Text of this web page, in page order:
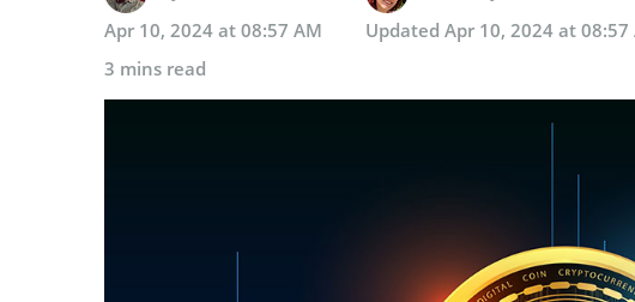
Apr 10, 2024 at 08:57 AM
Updated Apr 10, 2024 at 08:57
3 mins read